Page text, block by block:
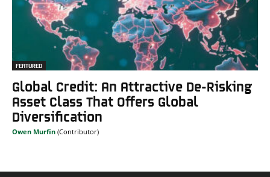
FEATURED
Global Credit: An Attractive De-Risking
Asset Class That Offers Global
Diversification
Owen Murfin